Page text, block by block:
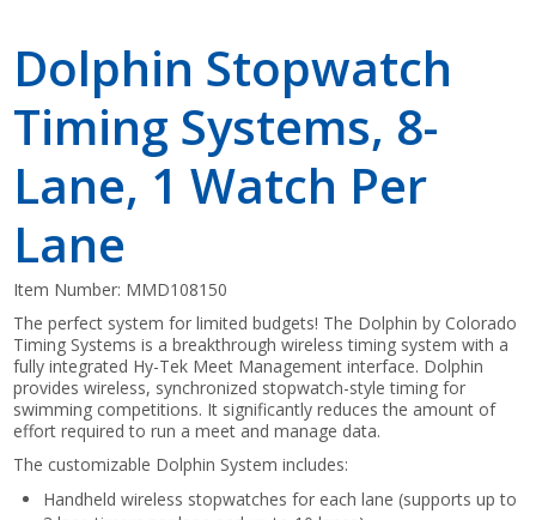
Dolphin Stopwatch
Timing Systems, 8-
Lane, 1 Watch Per
Lane
Item Number: MMD108150
The perfect system for limited budgets! The Dolphin by Colorado
Timing Systems is a breakthrough wireless timing system with a
fully integrated Hy-Tek Meet Management interface. Dolphin
provides wireless, synchronized stopwatch-style timing for
swimming competitions. It significantly reduces the amount of
effort required to run a meet and manage data.
The customizable Dolphin System includes:
Handheld wireless stopwatches for each lane (supports up to